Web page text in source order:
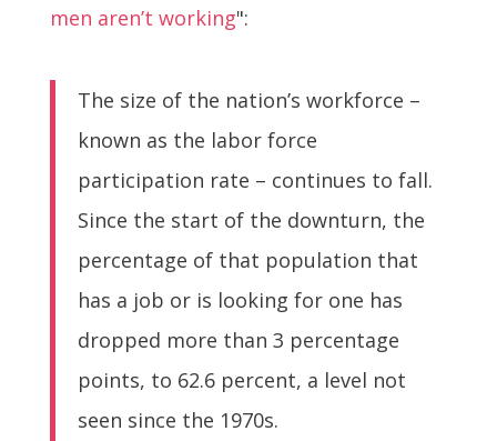
men aren’t working":
The size of the nation’s workforce –
known as the labor force
participation rate – continues to fall.
Since the start of the downturn, the
percentage of that population that
has a job or is looking for one has
dropped more than 3 percentage
points, to 62.6 percent, a level not
seen since the 1970s.